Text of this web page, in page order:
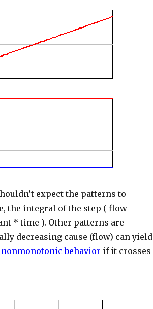
expect the patterns to
the integral of the step ( flow =
* time ). Other patterns are
decreasing cause (flow) can yield
nonmonotonic behavior if it crosses